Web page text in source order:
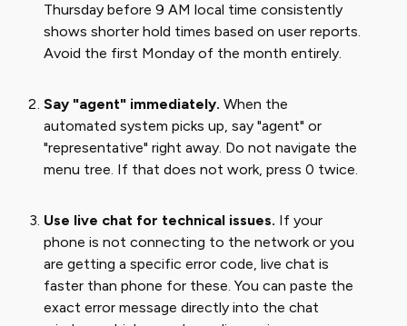
Thursday before 9 AM local time consistently
shows shorter hold times based on user reports.
Avoid the first Monday of the month entirely.
Say "agent" immediately. When the
automated system picks up, say "agent" or
"representative" right away. Do not navigate the
menu tree. If that does not work, press 0 twice.
Use live chat for technical issues. If your
phone is not connecting to the network or you
are getting a specific error code, live chat is
faster than phone for these. You can paste the
exact error message directly into the chat